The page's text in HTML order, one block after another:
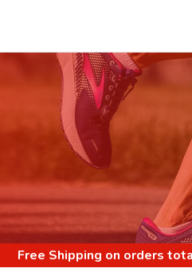
Free Shipping on orders